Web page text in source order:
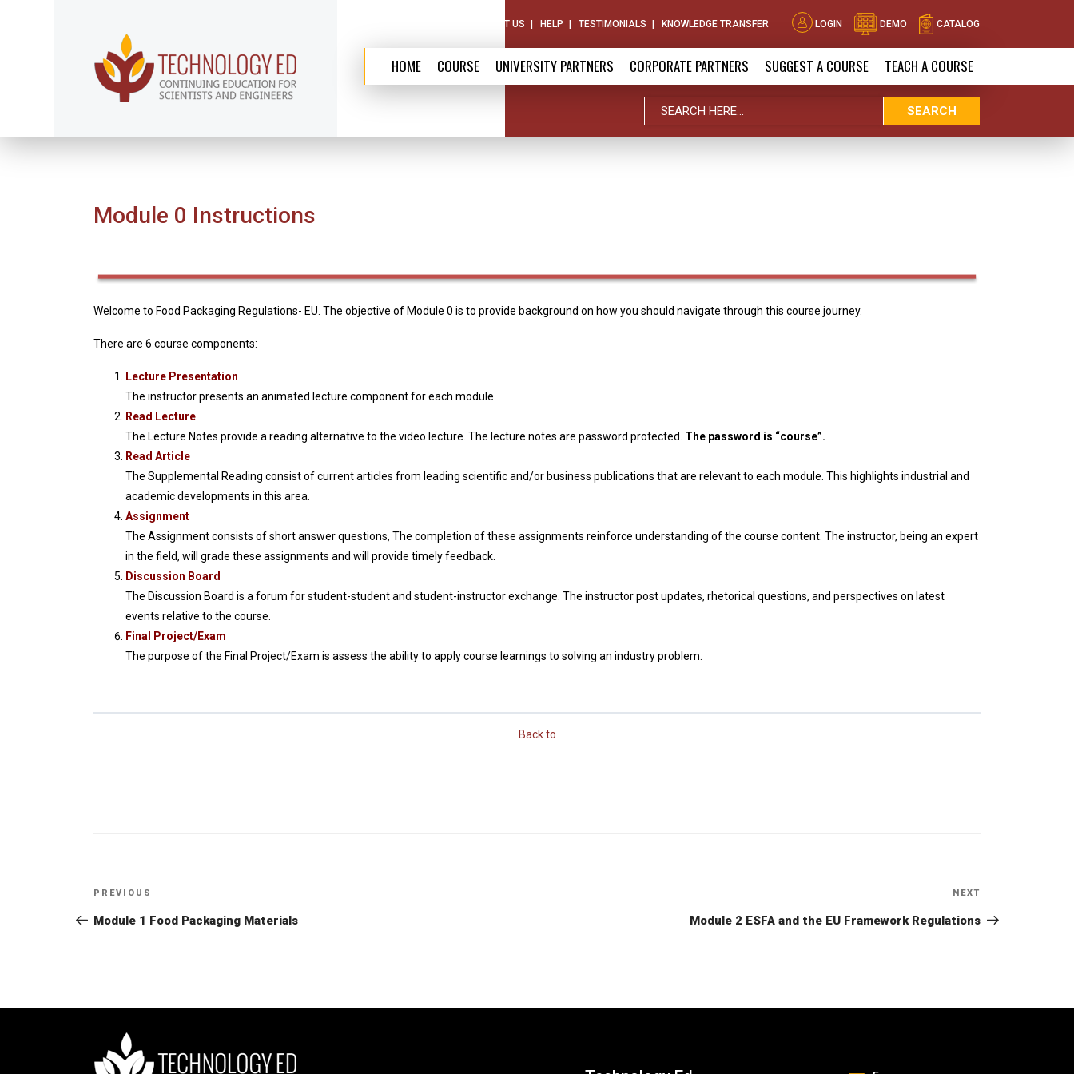
CONTACT US HELP TESTIMONIALS KNOWLEDGE TRANSFER LOGIN DEMO CATALOG
HOME COURSE UNIVERSITY PARTNERS CORPORATE PARTNERS SUGGEST A COURSE TEACH A COURSE
SEARCH
Module 0 Instructions
Welcome to Food Packaging Regulations- EU. The objective of Module 0 is to provide background on how you should navigate through this course journey.
There are 6 course components:
Lecture Presentation
The instructor presents an animated lecture component for each module.
Read Lecture
The Lecture Notes provide a reading alternative to the video lecture. The lecture notes are password protected. The password is “course”.
Read Article
The Supplemental Reading consist of current articles from leading scientific and/or business publications that are relevant to each module. This highlights industrial and
academic developments in this area.
Assignment
The Assignment consists of short answer questions, The completion of these assignments reinforce understanding of the course content. The instructor, being an expert
in the field, will grade these assignments and will provide timely feedback.
Discussion Board
The Discussion Board is a forum for student-student and student-instructor exchange. The instructor post updates, rhetorical questions, and perspectives on latest
events relative to the course.
Final Project/Exam
The purpose of the Final Project/Exam is assess the ability to apply course learnings to solving an industry problem.
Back to
Post
navigation
Previous
Post
PREVIOUS
Module 1 Food Packaging Materials
Post
NEXT
Module 2 ESFA and the EU Framework Regulations